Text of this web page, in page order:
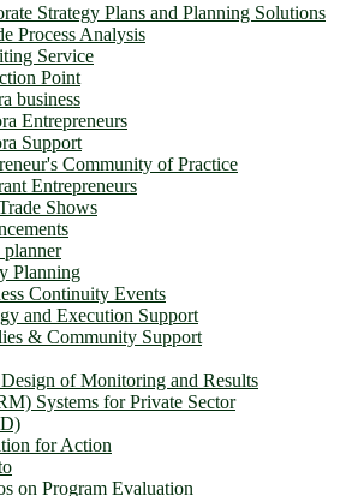
Strategy Plans and Planning Solutions
Process Analysis
Service
Point
business
Entrepreneurs
Support
Community of Practice
Entrepreneurs
Shows
planner
Planning
Continuity Events
and Execution Support
& Community Support
of Monitoring and Results
Systems for Private Sector
for Action
on Program Evaluation